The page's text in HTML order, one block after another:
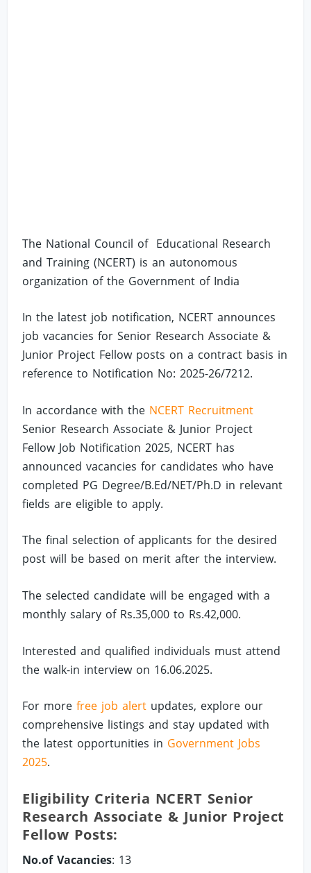
The National Council of Educational Research
and Training (NCERT) is an autonomous
organization of the Government of India
In the latest job notification, NCERT announces
job vacancies for Senior Research Associate &
Junior Project Fellow posts on a contract basis in
reference to Notification No: 2025-26/7212.
In accordance with the NCERT Recruitment
Senior Research Associate & Junior Project
Fellow Job Notification 2025, NCERT has
announced vacancies for candidates who have
completed PG Degree/B.Ed/NET/Ph.D in relevant
fields are eligible to apply.
The final selection of applicants for the desired
post will be based on merit after the interview.
The selected candidate will be engaged with a
monthly salary of Rs.35,000 to Rs.42,000.
Interested and qualified individuals must attend
the walk-in interview on 16.06.2025.
For morefree job alert updates, explore our
comprehensive listings and stay updated with
the latest opportunities in Government Jobs
2025.
Eligibility Criteria NCERT Senior
Research Associate & Junior Project
Fellow Posts:
No.of Vacancies: 13